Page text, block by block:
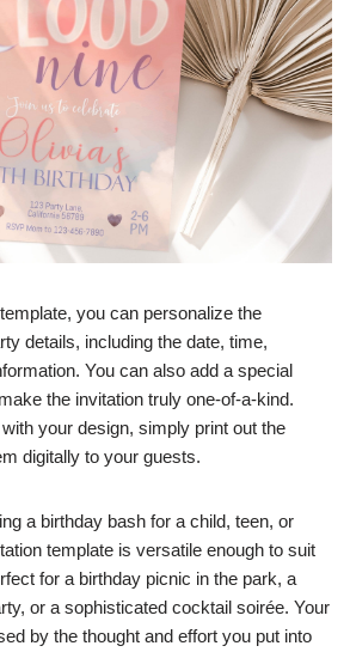
you can personalize the
details, including the date, time,
You can also add a special
the invitation truly one-of-a-kind.
your design, simply print out the
digitally to your guests.
a birthday bash for a child, teen, or
template is versatile enough to suit
for a birthday picnic in the park, a
or a sophisticated cocktail soirée. Your
by the thought and effort you put into